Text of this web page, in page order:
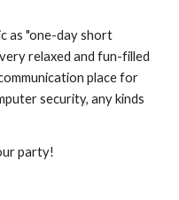
as "one-day short
relaxed and fun-filled
place for
security, any kinds
party!